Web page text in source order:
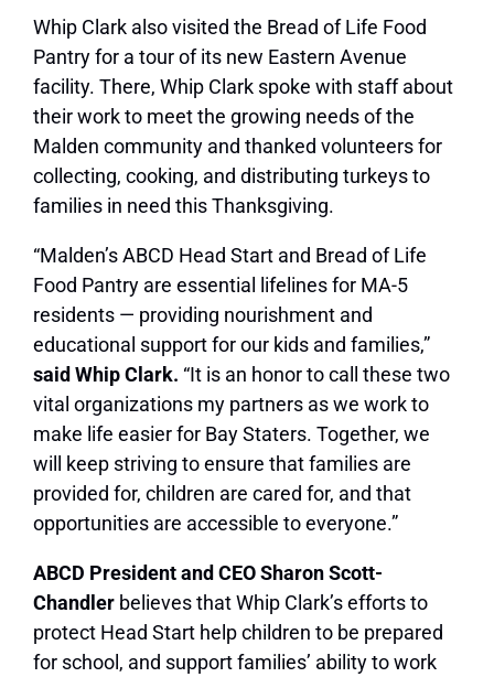
Whip Clark also visited the Bread of Life Food
Pantry for a tour of its new Eastern Avenue
facility. There, Whip Clark spoke with staff about
their work to meet the growing needs of the
Malden community and thanked volunteers for
collecting, cooking, and distributing turkeys to
families in need this Thanksgiving.
“Malden’s ABCD Head Start and Bread of Life
Food Pantry are essential lifelines for MA-5
residents — providing nourishment and
educational support for our kids and families,”
said Whip Clark. “It is an honor to call these two
vital organizations my partners as we work to
make life easier for Bay Staters. Together, we
will keep striving to ensure that families are
provided for, children are cared for, and that
opportunities are accessible to everyone.”
ABCD President and CEO Sharon Scott-
Chandler believes that Whip Clark’s efforts to
protect Head Start help children to be prepared
for school, and support families’ ability to work